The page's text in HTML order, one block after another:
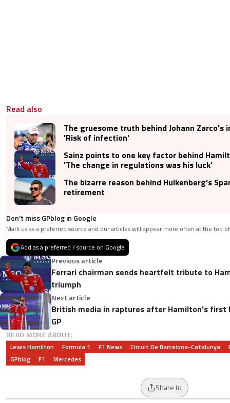
Read also
The gruesome truth behind Johann Zarco's
'Risk of infection'
Sainz points to one key factor behind
'The change in regulations was his luck'
The bizarre reason behind Hulkenberg's
retirement
Don’t miss GPblog in Google
Mark us as a preferred source and our articles will appear more often at the top
Add as a preferred / source on Google
Previous article
Ferrari chairman sends heartfelt tribute to
triumph
Next article
British media in raptures after Hamilton's first
GP
READ MORE ABOUT:
Lewis Hamilton Formula 1 F1 News Circuit De Barcelona-Catalunya
GPblog
F1 Mercedes
Share to